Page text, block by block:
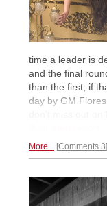
time a leader is
and the final
than the first, if
day by GM
More... Comments 3